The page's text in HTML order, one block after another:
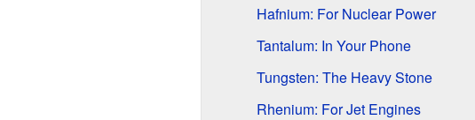
Hafnium: For Nuclear Power
Tantalum: In Your Phone
Tungsten: The Heavy Stone
Rhenium: For Jet Engines